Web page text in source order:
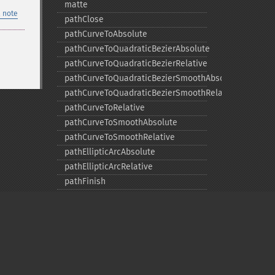
note
matte
pathClose
pathCurveToAbsolute
pathCurveToQuadraticBezierAbsolute
pathCurveToQuadraticBezierRelative
pathCurveToQuadraticBezierSmoothAbsolute
pathCurveToQuadraticBezierSmoothRelative
pathCurveToRelative
pathCurveToSmoothAbsolute
pathCurveToSmoothRelative
pathEllipticArcAbsolute
pathEllipticArcRelative
pathFinish